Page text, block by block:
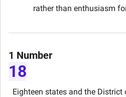
rather than enthusiasm
1 Number
18
Eighteen states and the